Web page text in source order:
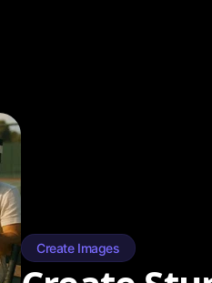
Create Images